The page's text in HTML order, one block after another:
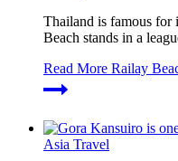
Thailand is famous for
Beach stands in a
Read More Railay
Asia Travel